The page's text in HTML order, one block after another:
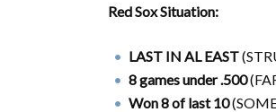
Red Sox Situation:
LAST IN AL EAST
8 games under .500
Won 8 of last 10